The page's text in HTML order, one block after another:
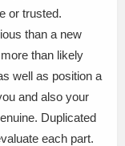
or trusted.
than a new
than likely
well as position a
and also your
Duplicated
each part.